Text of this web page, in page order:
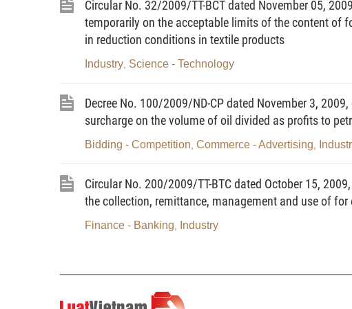
registered under regulations.
6. LPG bottling means the use of special-use equipment for filling
cistern.
7. LPG bottling or cistern truck-filling station means a unit using
trucks with LPG (below collectively referred to as LPG bottling
8. LPG-selling store means a shop where bottled LPG of all kinds
10. Automobile LPG-filling station means a unit using special-use
11. Pipelined LPG-selling station means a unit using special-use
Circular No. 32/2009/TT-BCT dated November 05,
temporarily on the acceptable limits of the content of
in reduction conditions in textile products
Industry Science - Technology
Decree No. 100/2009/ND-CP dated November 3,
surcharge on the volume of oil divided as profits to
Bidding - Competition Commerce - Advertising
Circular No. 200/2009/TT-BTC dated October 15,
the collection, remittance, management and use of
Finance - Banking Industry